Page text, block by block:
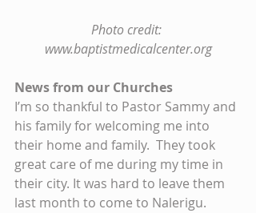
Photo credit:
www.baptistmedicalcenter.org
News from our Churches
I’m so thankful to Pastor Sammy and
his family for welcoming me into
their home and family.  They took
great care of me during my time in
their city. It was hard to leave them
last month to come to Nalerigu.